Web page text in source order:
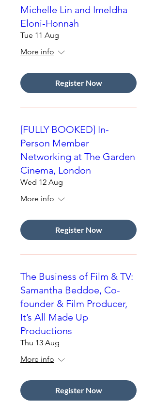
Michelle Lin and Imeldha
Eloni-Honnah
Tue 11 Aug
More info
Register Now
[FULLY BOOKED] In-
Person Member
Networking at The Garden
Cinema, London
Wed 12 Aug
More info
Register Now
The Business of Film & TV:
Samantha Beddoe, Co-
founder & Film Producer,
It’s All Made Up
Productions
Thu 13 Aug
More info
Register Now